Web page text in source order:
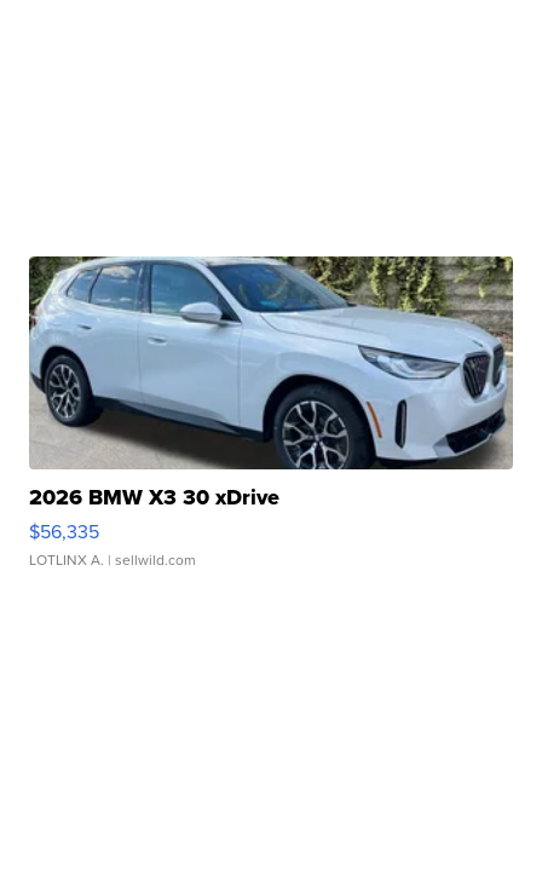
2026 BMW X3 30 xDrive
$56,335
LOTLINX A. | sellwild.com